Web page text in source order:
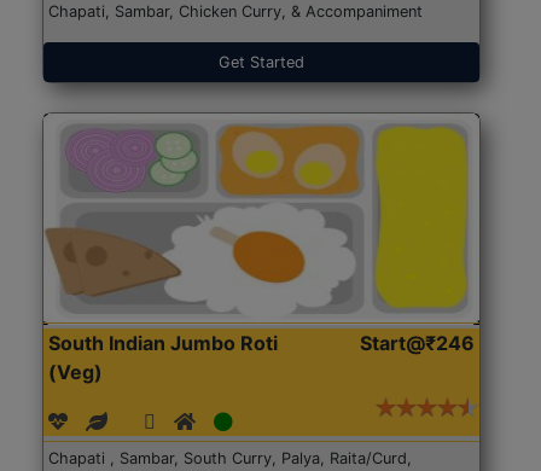
Chapati, Sambar, Chicken Curry, & Accompaniment
Get Started
South Indian Jumbo Roti
(Veg)
Start@₹246
Chapati , Sambar, South Curry, Palya, Raita/Curd,